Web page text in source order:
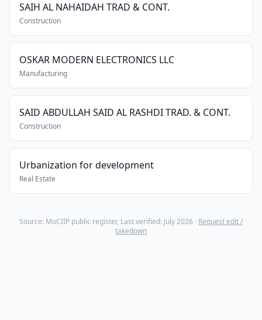
SAIH AL NAHAIDAH TRAD & CONT.
Construction
OSKAR MODERN ELECTRONICS LLC
Manufacturing
SAID ABDULLAH SAID AL RASHDI TRAD. & CONT.
Construction
Urbanization for development
Real Estate
Source: MoCIIP public register, Last verified: July 2026 · Request edit /
takedown